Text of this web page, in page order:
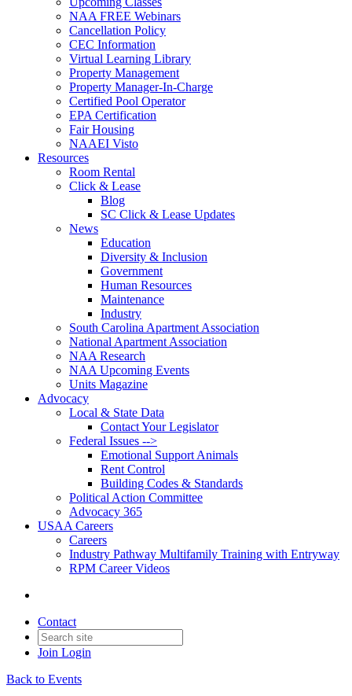
NAA FREE Webinars
Cancellation Policy
CEC Information
Virtual Learning Library
Property Management
Property Manager-In-Charge
Certified Pool Operator
EPA Certification
Fair Housing
NAAEI Visto
Resources
Room Rental
Click & Lease
Blog
SC Click & Lease Updates
News
Education
Diversity & Inclusion
Government
Human Resources
Maintenance
Industry
South Carolina Apartment Association
National Apartment Association
NAA Research
NAA Upcoming Events
Units Magazine
Advocacy
Local & State Data
Contact Your Legislator
Federal Issues -->
Emotional Support Animals
Rent Control
Building Codes & Standards
Political Action Committee
Advocacy 365
USAA Careers
Careers
Industry Pathway Multifamily Training with Entryway
RPM Career Videos
Contact
Join Login
Back to Events